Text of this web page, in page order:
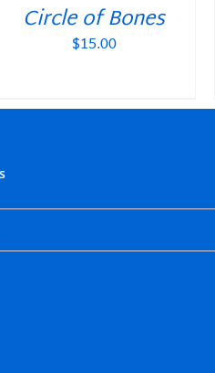
Circle of Bones
$15.00